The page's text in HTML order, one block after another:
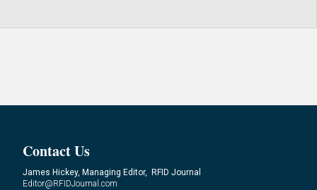
Contact Us
James Hickey, Managing Editor, RFID Journal
Editor@RFIDJournal.com